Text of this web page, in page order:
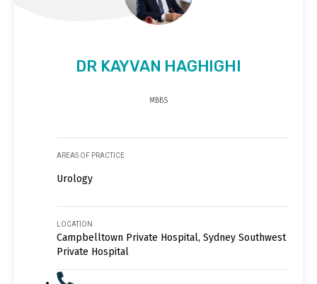
DR KAYVAN HAGHIGHI
MBBS
AREAS OF PRACTICE
Urology
LOCATION
Campbelltown Private Hospital, Sydney Southwest
Private Hospital